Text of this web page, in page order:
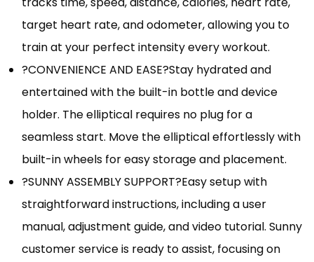
target heart rate, and odometer, allowing you to
train at your perfect intensity every workout.
?CONVENIENCE AND EASE?Stay hydrated and
entertained with the built-in bottle and device
holder. The elliptical requires no plug for a
seamless start. Move the elliptical effortlessly with
built-in wheels for easy storage and placement.
?SUNNY ASSEMBLY SUPPORT?Easy setup with
straightforward instructions, including a user
manual, adjustment guide, and video tutorial. Sunny
customer service is ready to assist, focusing on